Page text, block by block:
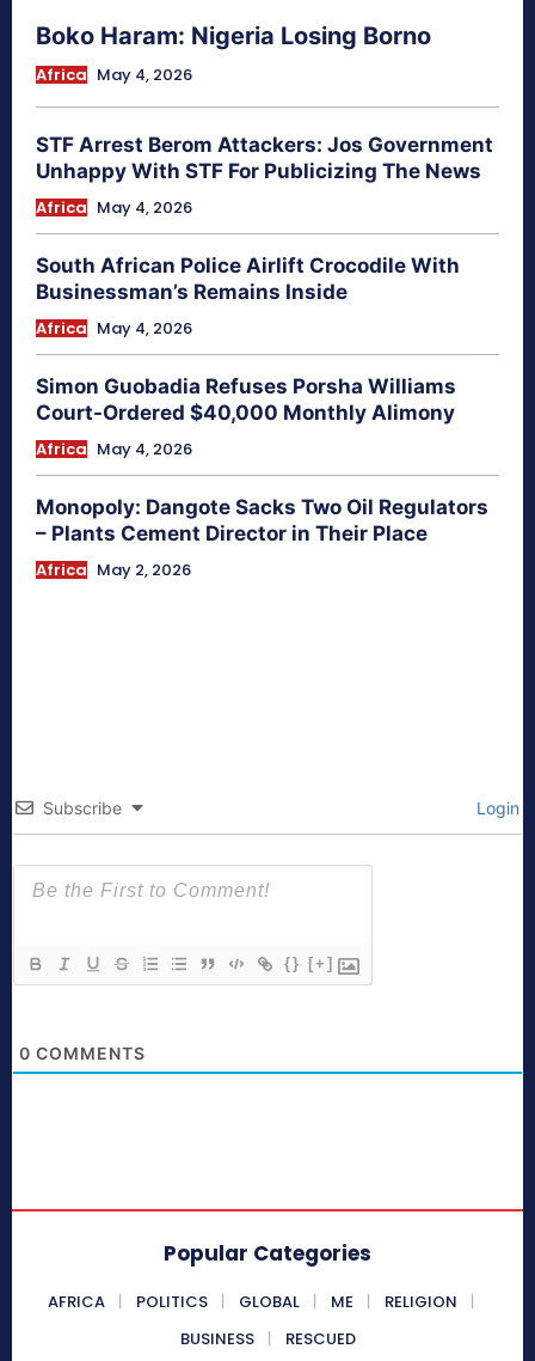
Boko Haram: Nigeria Losing Borno
Africa May 4, 2026
STF Arrest Berom Attackers: Jos Government
Unhappy With STF For Publicizing The News
Africa May 4, 2026
South African Police Airlift Crocodile With
Businessman’s Remains Inside
Africa May 4, 2026
Simon Guobadia Refuses Porsha Williams
Court-Ordered $40,000 Monthly Alimony
Africa May 4, 2026
Monopoly: Dangote Sacks Two Oil Regulators
– Plants Cement Director in Their Place
Africa May 2, 2026
Subscribe Login
{} [+]
0 COMMENTS
Popular Categories
AFRICA POLITICS GLOBAL ME
RELIGION
BUSINESS
RESCUED